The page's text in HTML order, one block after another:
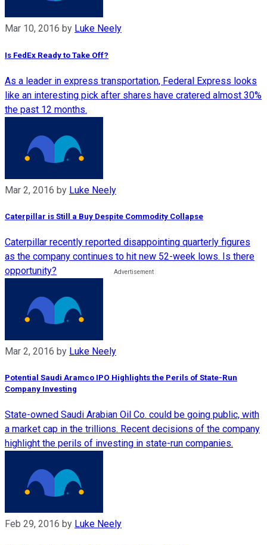
Mar 10, 2016 by Luke Neely
Is FedEx Ready to Take Off?
As a leader in express transportation, Federal Express looks
like an interesting pick after shares have cratered almost 30%
the past 12 months.
Mar 2, 2016 by Luke Neely
Caterpillar is Still a Buy Despite Commodity Collapse
Caterpillar recently reported disappointing quarterly figures
as the company continues to hit new 52-week lows. Is there
opportunity?
Mar 2, 2016 by Luke Neely
Potential Saudi Aramco IPO Highlights the Perils of State-Run
Company Investing
State-owned Saudi Arabian Oil Co. could be going public, with
a market cap in the trillions. Recent decisions of the company
highlight the perils of investing in state-run companies.
Feb 29, 2016 by Luke Neely